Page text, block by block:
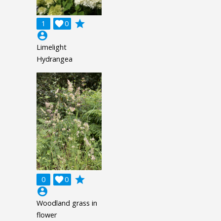
1 0

grade
account_circle
Limelight
Hydrangea
0 0

grade
account_circle
Woodland grass in
flower